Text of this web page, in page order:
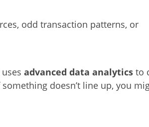
odd transaction patterns, or
advanced data analytics to
doesn’t line up, you